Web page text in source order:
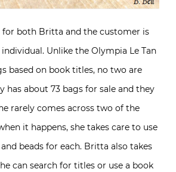
for both Britta and the customer is
Unlike the Olympia Le Tan
based on book titles, no two are
has about 73 bags for sale and they
rarely comes across two of the
it happens, she takes care to use
beads for each. Britta also takes
can search for titles or use a book